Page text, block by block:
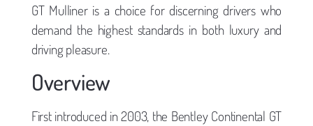
GT Mulliner is a choice for discerning drivers who
demand the highest standards in both luxury and
driving pleasure.
Overview
First introduced in 2003, the Bentley Continental GT